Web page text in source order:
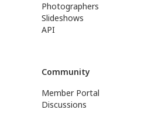
Photographers
Slideshows
API
Community
Member Portal
Discussions